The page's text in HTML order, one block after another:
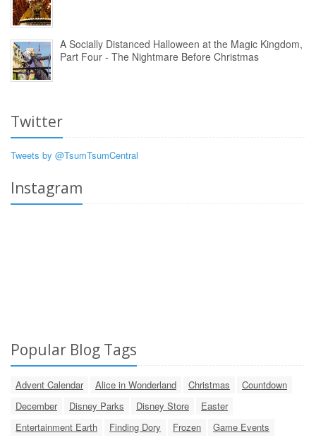
A Socially Distanced Halloween at the Magic Kingdom,
Part Four - The Nightmare Before Christmas
Twitter
Tweets by @TsumTsumCentral
Instagram
Popular Blog Tags
Advent Calendar Alice in Wonderland Christmas
Countdown
December
Disney Parks Disney Store
Easter
Entertainment Earth
Finding Dory Frozen
Game Events